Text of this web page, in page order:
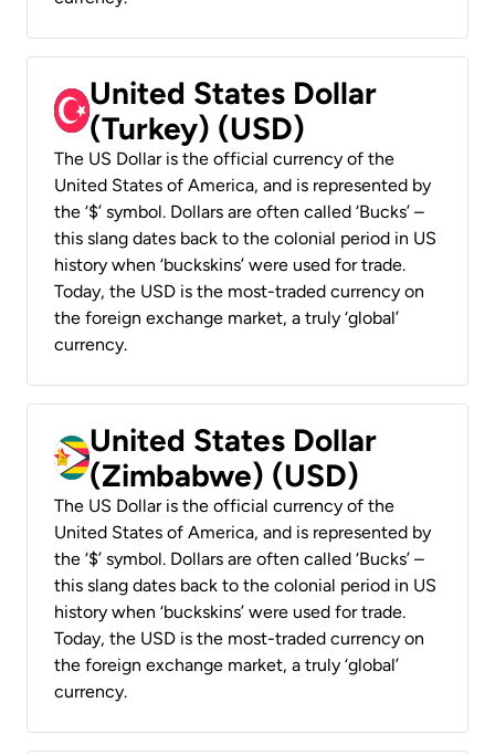
United States Dollar
(Turkey) (USD)
The US Dollar is the official currency of the
United States of America, and is represented by
the ‘$’ symbol. Dollars are often called ‘Bucks’ –
this slang dates back to the colonial period in US
history when ‘buckskins’ were used for trade.
Today, the USD is the most-traded currency on
the foreign exchange market, a truly ‘global’
currency.
United States Dollar
(Zimbabwe) (USD)
The US Dollar is the official currency of the
United States of America, and is represented by
the ‘$’ symbol. Dollars are often called ‘Bucks’ –
this slang dates back to the colonial period in US
history when ‘buckskins’ were used for trade.
Today, the USD is the most-traded currency on
the foreign exchange market, a truly ‘global’
currency.